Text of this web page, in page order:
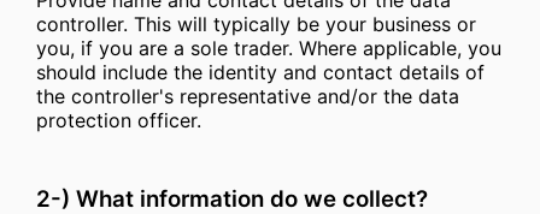
controller. This will typically be your business or
you, if you are a sole trader. Where applicable, you
should include the identity and contact details of
the controller's representative and/or the data
protection officer.
2-) What information do we collect?